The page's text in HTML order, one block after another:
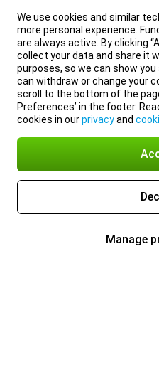
We use cookies and similar
more personal experience.
are always active. By clicking
collect your data and share it
purposes, so we can show
can withdraw or change your
scroll to the bottom of the
Preferences’ in the footer.
cookies in ourprivacyand
Manage